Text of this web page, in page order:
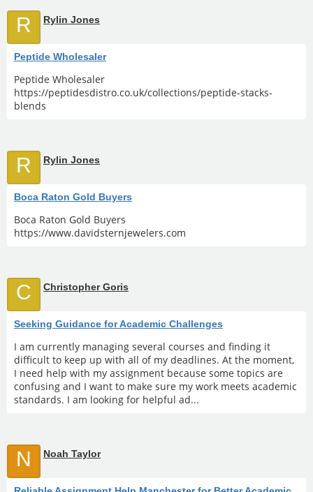
R Rylin Jones
Peptide Wholesaler
Peptide Wholesaler
https://peptidesdistro.co.uk/collections/peptide-stacks-
blends
R Rylin Jones
Boca Raton Gold Buyers
Boca Raton Gold Buyers
https://www.davidsternjewelers.com
C Christopher Goris
Seeking Guidance for Academic Challenges
I am currently managing several courses and finding it
difficult to keep up with all of my deadlines. At the moment,
I need help with my assignment because some topics are
confusing and I want to make sure my work meets academic
standards. I am looking for helpful ad...
N Noah Taylor